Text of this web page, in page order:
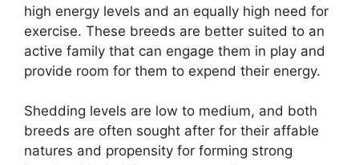
high energy levels and an equally high need for
exercise. These breeds are better suited to an
active family that can engage them in play and
provide room for them to expend their energy.
Shedding levels are low to medium, and both
breeds are often sought after for their affable
natures and propensity for forming strong